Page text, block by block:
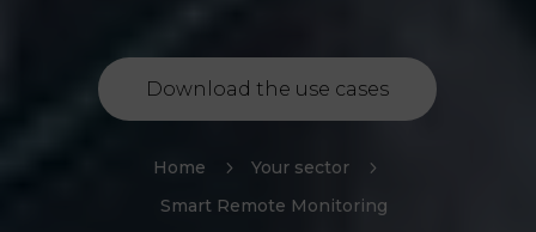
Download the use cases
Home 5 Your sector
5
Smart Remote Monitoring